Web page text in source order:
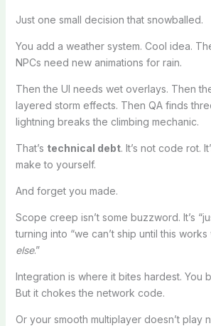
Just one small decision that snowballed.
You add a weather system. Cool idea.
NPCs need new animations for rain.
Then the UI needs wet overlays. Then
layered storm effects. Then QA finds
lightning breaks the climbing mechanic.
That’s technical debt. It’s not code rot.
make to yourself.
And forget you made.
Scope creep isn’t some buzzword. It’s
turning into “we can’t ship until this works
else.”
Integration is where it bites hardest. You
But it chokes the network code.
Or your smooth multiplayer doesn’t play